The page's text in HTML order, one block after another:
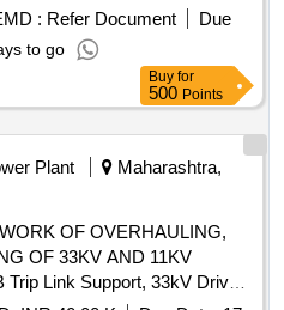
of M/s Inder
Material Code 787241010
30 Months after the date of
: Refer Document
Due
to go
Buy for
500 Points
Plant
Maharashtra,
OF OVERHAULING,
OF 33KV AND 11KV
Link Support, 33kV Drive